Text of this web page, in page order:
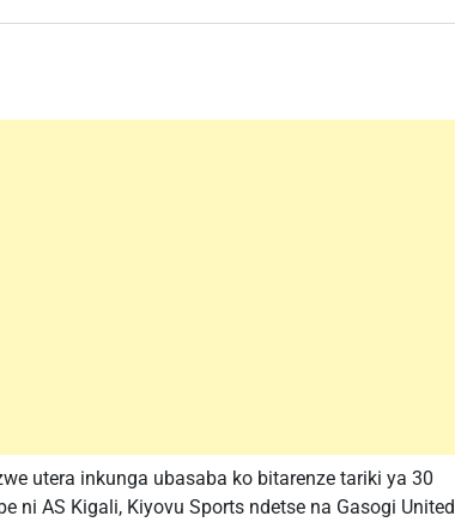
utera inkunga ubasaba ko bitarenze tariki ya 30
ni AS Kigali, Kiyovu Sports ndetse na Gasogi United